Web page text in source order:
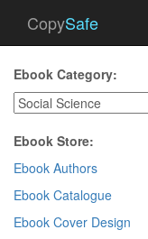
CopySafe
Ebook Category:
Ebook Store:
Ebook Authors
Ebook Catalogue
Ebook Cover Design